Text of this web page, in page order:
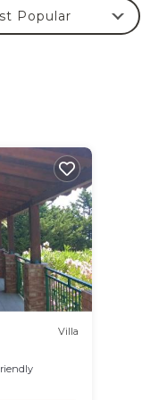
Popular
Villa